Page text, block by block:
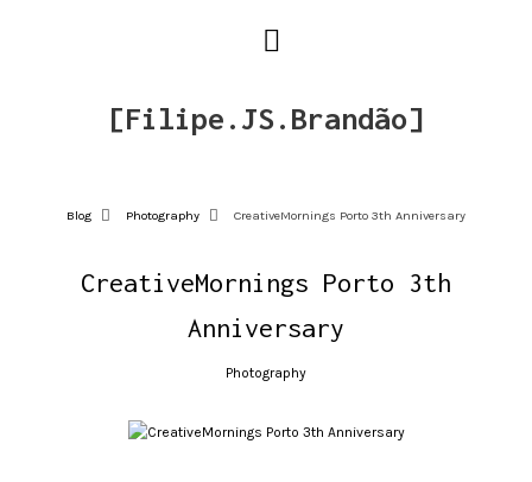
[Filipe.JS.Brandão]
Blog Photography CreativeMornings Porto 3th Anniversary
CreativeMornings Porto 3th
Anniversary
Photography